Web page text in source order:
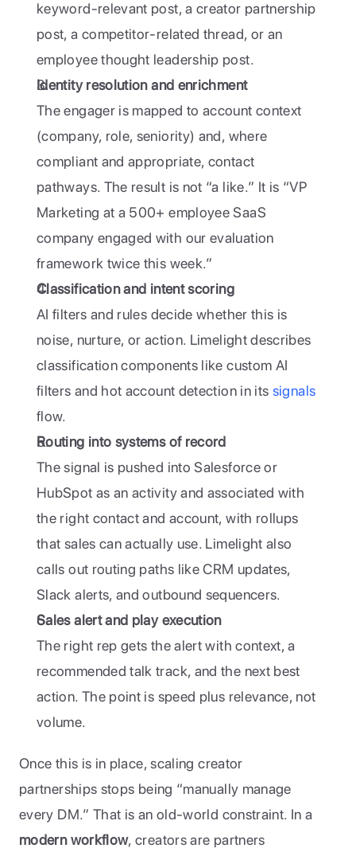
keyword-relevant post, a creator partnership
post, a competitor-related thread, or an
employee thought leadership post.
Identity resolution and enrichment
The engager is mapped to account context
(company, role, seniority) and, where
compliant and appropriate, contact
pathways. The result is not “a like.” It is “VP
Marketing at a 500+ employee SaaS
company engaged with our evaluation
framework twice this week.”
Classification and intent scoring
AI filters and rules decide whether this is
noise, nurture, or action. Limelight describes
classification components like custom AI
filters and hot account detection in its signals
flow.
Routing into systems of record
The signal is pushed into Salesforce or
HubSpot as an activity and associated with
the right contact and account, with rollups
that sales can actually use. Limelight also
calls out routing paths like CRM updates,
Slack alerts, and outbound sequencers.
Sales alert and play execution
The right rep gets the alert with context, a
recommended talk track, and the next best
action. The point is speed plus relevance, not
volume.
Once this is in place, scaling creator
partnerships stops being “manually manage
modern workflow, creators are partners